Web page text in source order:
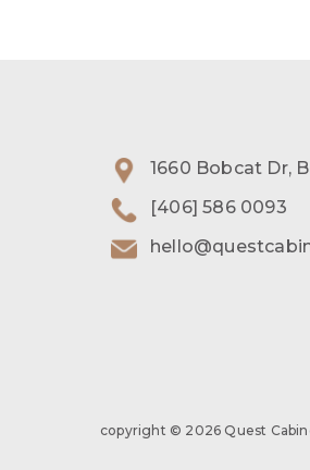
1660 Bobcat Dr,
[406] 586 0093
copyright © 2026 Quest